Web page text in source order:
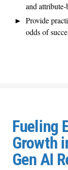
and
Provide
odds of
Fueling
Growth
Gen AI